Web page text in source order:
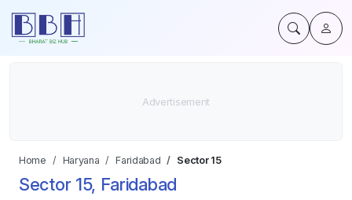
Home Haryana Faridabad Sector 15
Sector 15, Faridabad